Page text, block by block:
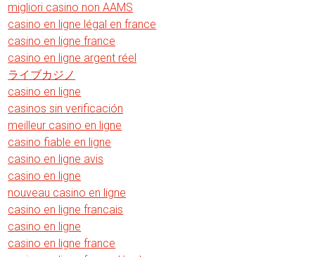
migliori casino non AAMS
casino en ligne légal en france
casino en ligne france
casino en ligne argent réel
ライブカジノ
casino en ligne
casinos sin verificación
meilleur casino en ligne
casino fiable en ligne
casino en ligne avis
casino en ligne
nouveau casino en ligne
casino en ligne francais
casino en ligne
casino en ligne france